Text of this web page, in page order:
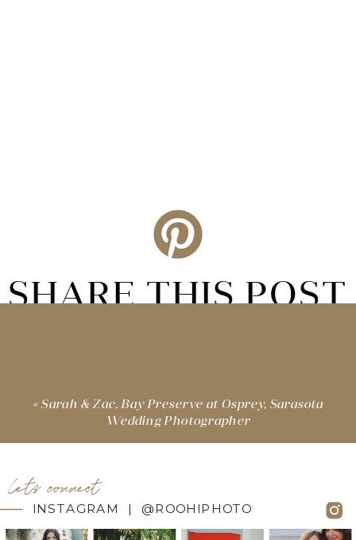
SHARE THIS POST
« Sarah & Zac, Bay Preserve at Osprey, Sarasota
Wedding Photographer
INSTAGRAM | @ROOHIPHOTO
let's connect